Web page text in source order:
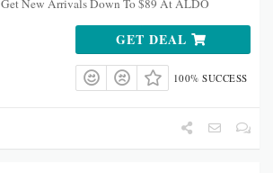
Get New Arrivals Down To $89 At ALDO
GET DEAL
100% SUCCESS